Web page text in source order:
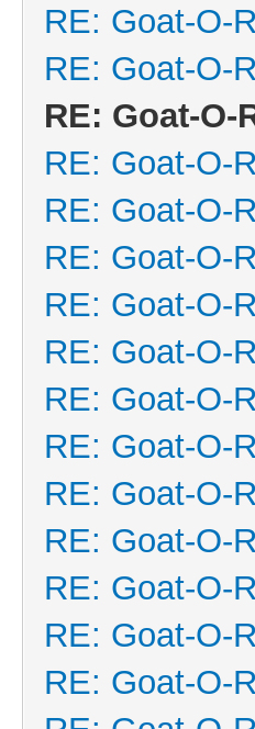
RE: Goat-O-
RE: Goat-O-
RE: Goat-O-
RE: Goat-O-
RE: Goat-O-
RE: Goat-O-
RE: Goat-O-
RE: Goat-O-
RE: Goat-O-
RE: Goat-O-
RE: Goat-O-
RE: Goat-O-
RE: Goat-O-
RE: Goat-O-
RE: Goat-O-